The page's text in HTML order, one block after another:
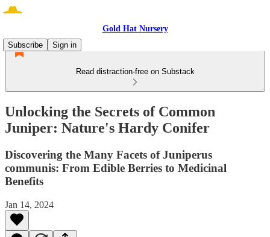
Gold Hat Nursery
Subscribe
Sign in
Read distraction-free on Substack
Unlocking the Secrets of Common
Juniper: Nature's Hardy Conifer
Discovering the Many Facets of Juniperus
communis: From Edible Berries to Medicinal
Benefits
Jan 14, 2024